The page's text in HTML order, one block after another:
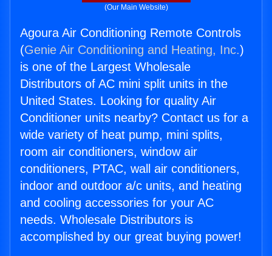
(Our Main Website)
Agoura Air Conditioning Remote Controls
(Genie Air Conditioning and Heating, Inc.)
is one of the Largest Wholesale
Distributors of AC mini split units in the
United States. Looking for quality Air
Conditioner units nearby? Contact us for a
wide variety of heat pump, mini splits,
room air conditioners, window air
conditioners, PTAC, wall air conditioners,
indoor and outdoor a/c units, and heating
and cooling accessories for your AC
needs. Wholesale Distributors is
accomplished by our great buying power!